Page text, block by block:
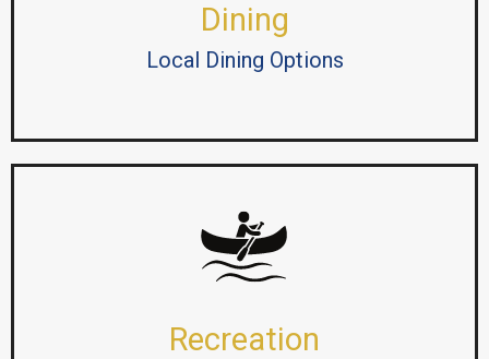
Dining
Local Dining Options
Recreation